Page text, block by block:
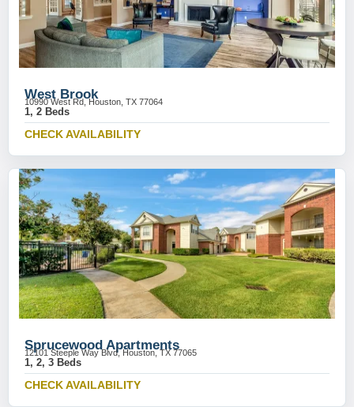
West Brook
10990 West Rd, Houston, TX 77064
1, 2 Beds
CHECK AVAILABILITY
Sprucewood Apartments
12101 Steeple Way Blvd, Houston, TX 77065
1, 2, 3 Beds
CHECK AVAILABILITY